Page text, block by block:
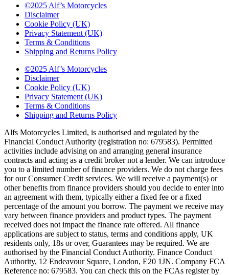
©2025 Alf’s Motorcycles
Disclaimer
Cookie Policy (UK)
Privacy Statement (UK)
Terms & Conditions
Shipping and Returns Policy
©2025 Alf’s Motorcycles
Disclaimer
Cookie Policy (UK)
Privacy Statement (UK)
Terms & Conditions
Shipping and Returns Policy
Alfs Motorcycles Limited, is authorised and regulated by the
Financial Conduct Authority (registration no: 679583). Permitted
activities include advising on and arranging general insurance
contracts and acting as a credit broker not a lender. We can introduce
you to a limited number of finance providers. We do not charge fees
for our Consumer Credit services. We will receive a payment(s) or
other benefits from finance providers should you decide to enter into
an agreement with them, typically either a fixed fee or a fixed
percentage of the amount you borrow. The payment we receive may
vary between finance providers and product types. The payment
received does not impact the finance rate offered. All finance
applications are subject to status, terms and conditions apply, UK
residents only, 18s or over, Guarantees may be required. We are
authorised by the Financial Conduct Authority. Finance Conduct
Authority, 12 Endeavour Square, London, E20 1JN. Company FCA
Reference no: 679583. You can check this on the FCAs register by